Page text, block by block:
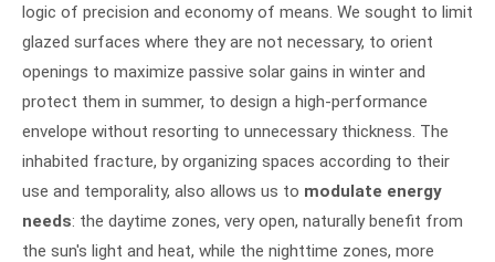
logic of precision and economy of means. We sought to limit
glazed surfaces where they are not necessary, to orient
openings to maximize passive solar gains in winter and
protect them in summer, to design a high-performance
envelope without resorting to unnecessary thickness. The
inhabited fracture, by organizing spaces according to their
use and temporality, also allows us to modulate energy
needs: the daytime zones, very open, naturally benefit from
the sun's light and heat, while the nighttime zones, more